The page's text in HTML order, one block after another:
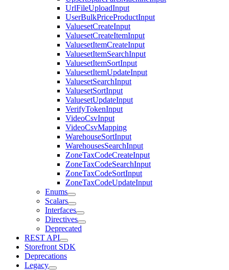
UrlFileUploadInput
UserBulkPriceProductInput
ValuesetCreateInput
ValuesetCreateItemInput
ValuesetItemCreateInput
ValuesetItemSearchInput
ValuesetItemSortInput
ValuesetItemUpdateInput
ValuesetSearchInput
ValuesetSortInput
ValuesetUpdateInput
VerifyTokenInput
VideoCsvInput
VideoCsvMapping
WarehouseSortInput
WarehousesSearchInput
ZoneTaxCodeCreateInput
ZoneTaxCodeSearchInput
ZoneTaxCodeSortInput
ZoneTaxCodeUpdateInput
Enums
Scalars
Interfaces
Directives
Deprecated
REST API
Storefront SDK
Deprecations
Legacy